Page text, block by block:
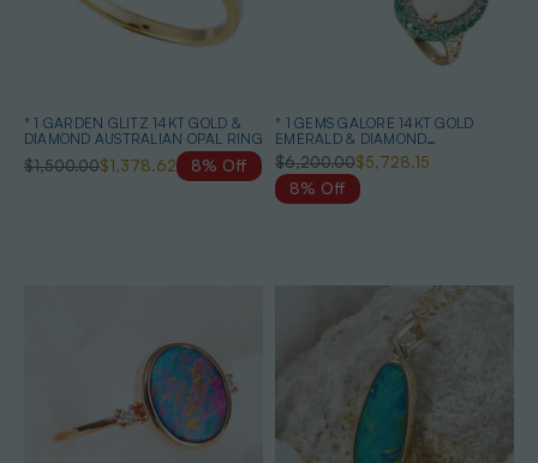
* 1 GARDEN GLITZ 14KT GOLD &
DIAMOND AUSTRALIAN OPAL RING
$1,500.00$1,378.62 8% Off
* 1 GEMS GALORE 14KT GOLD
EMERALD & DIAMOND
AUSTRALIAN OPAL JEWELLERY
SET
$6,200.00$5,728.15
8% Off